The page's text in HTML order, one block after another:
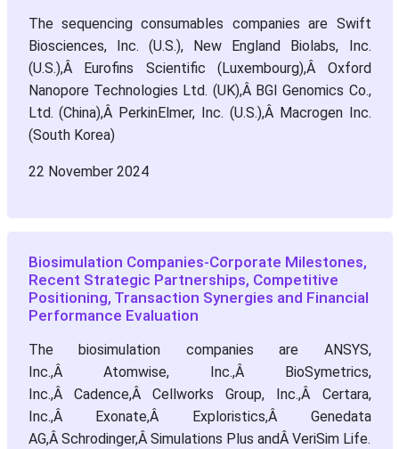
The sequencing consumables companies are Swift
Biosciences, Inc. (U.S.), New England Biolabs, Inc.
(U.S.),Â Eurofins Scientific (Luxembourg),Â Oxford
Nanopore Technologies Ltd. (UK),Â BGI Genomics Co.,
Ltd. (China),Â PerkinElmer, Inc. (U.S.),Â Macrogen Inc.
(South Korea)
22 November 2024
Biosimulation Companies-Corporate Milestones,
Recent Strategic Partnerships, Competitive
Positioning, Transaction Synergies and Financial
Performance Evaluation
The biosimulation companies are ANSYS,
Inc.,Â Atomwise, Inc.,Â BioSymetrics,
Inc.,Â Cadence,Â Cellworks Group, Inc.,Â Certara,
Inc.,Â Exonate,Â Exploristics,Â Genedata
AG,Â Schrodinger,Â Simulations Plus andÂ VeriSim Life.